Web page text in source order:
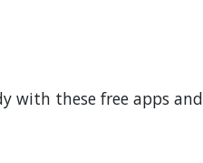
with these free apps and